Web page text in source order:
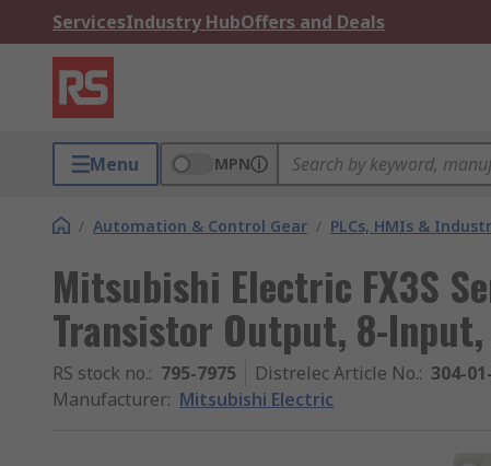
ServicesIndustry HubOffers and Deals
Menu MPN
/ Automation & Control Gear / PLCs, HMIs &
Mitsubishi Electric FX3S
Transistor Output, 8-
RS stock no.: 795-7975 Distrelec Article No.: 304-
Manufacturer: Mitsubishi Electric